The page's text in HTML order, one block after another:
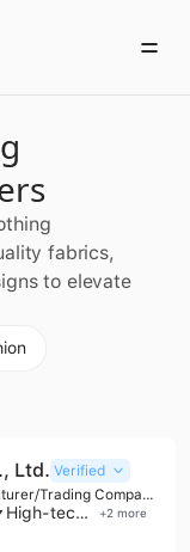
fabrics,
to elevate
Ltd. Verified
Manufacturer/Trading Company/Distributor
High-tech enterprise +2 more